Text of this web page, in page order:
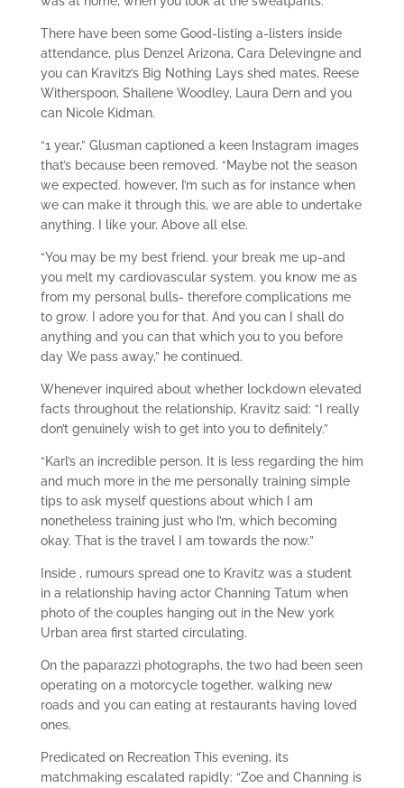
There have been some Good-listing a-listers inside
attendance, plus Denzel Arizona, Cara Delevingne and
you can Kravitz’s Big Nothing Lays shed mates, Reese
Witherspoon, Shailene Woodley, Laura Dern and you
can Nicole Kidman.
“1 year,” Glusman captioned a keen Instagram images
that’s because been removed. “Maybe not the season
we expected. however, I’m such as for instance when
we can make it through this, we are able to undertake
anything. I like your. Above all else.
“You may be my best friend. your break me up-and
you melt my cardiovascular system. you know me as
from my personal bulls- therefore complications me
to grow. I adore you for that. And you can I shall do
anything and you can that which you to you before
day We pass away,” he continued.
Whenever inquired about whether lockdown elevated
facts throughout the relationship, Kravitz said: “I really
don’t genuinely wish to get into you to definitely.”
“Karl’s an incredible person. It is less regarding the him
and much more in the me personally training simple
tips to ask myself questions about which I am
nonetheless training just who I’m, which becoming
okay. That is the travel I am towards the now.”
Inside , rumours spread one to Kravitz was a student
in a relationship having actor Channing Tatum when
photo of the couples hanging out in the New york
Urban area first started circulating.
On the paparazzi photographs, the two had been seen
operating on a motorcycle together, walking new
roads and you can eating at restaurants having loved
ones.
Predicated on Recreation This evening, its
matchmaking escalated rapidly: “Zoe and Channing is